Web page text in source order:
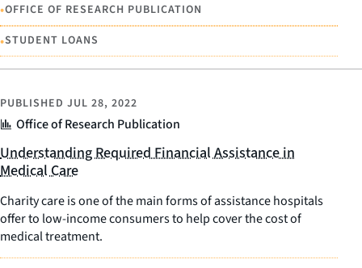
•OFFICE OF RESEARCH PUBLICATION
•STUDENT LOANS
Office of Research Publication
PUBLISHED JUL 28, 2022
Understanding Required Financial Assistance in
Medical Care
Charity care is one of the main forms of assistance hospitals
offer to low-income consumers to help cover the cost of
medical treatment.